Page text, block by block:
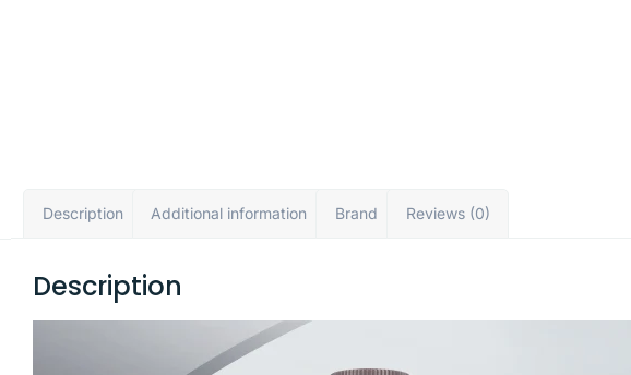
Description Additional information Brand Reviews (0)
Description